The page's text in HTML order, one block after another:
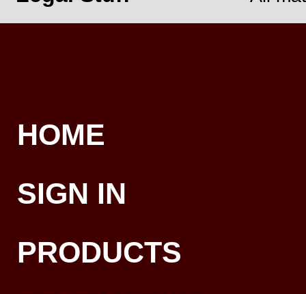
HOME
SIGN IN
PRODUCTS